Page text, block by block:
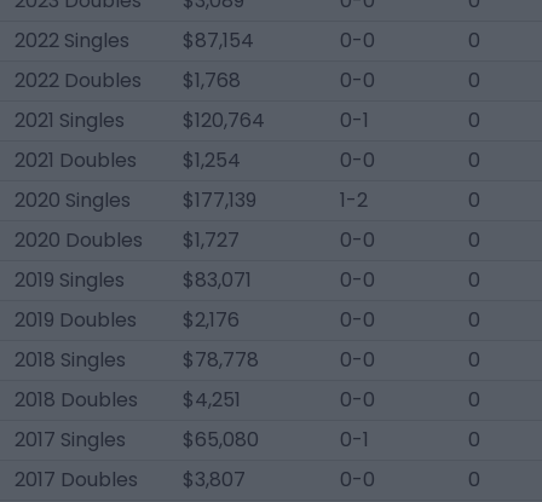
2022 Singles
$87,154 0-0
0
2022 Doubles
$1,768 0-0
0
2021 Singles
$120,764 0-1
0
2021 Doubles
$1,254 0-0
0
2020 Singles
$177,139 1-2
0
2020 Doubles
$1,727 0-0
0
2019 Singles
$83,071 0-0
0
2019 Doubles
$2,176 0-0
0
2018 Singles
$78,778 0-0
0
2018 Doubles
$4,251 0-0
0
2017 Singles
$65,080 0-1
0
2017 Doubles
$3,807 0-0
0